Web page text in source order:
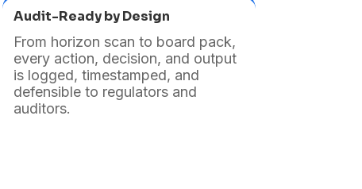
Audit-Ready by Design
From horizon scan to board pack,
every action, decision, and output
is logged, timestamped, and
defensible to regulators and
auditors.